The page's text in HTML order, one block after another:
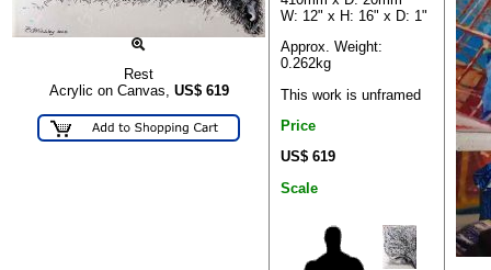
Rest
Acrylic on Canvas, US$ 619
W: 12" x H: 16" x D: 1"
Approx. Weight:
0.262kg
This work is unframed
Price
US$ 619
Scale